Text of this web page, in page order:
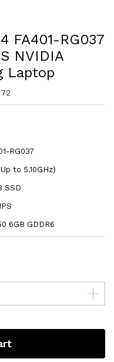
FA401-RG037
NVIDIA
Laptop
RG037
to 5.10GHz)
SSD
6GB GDDR6